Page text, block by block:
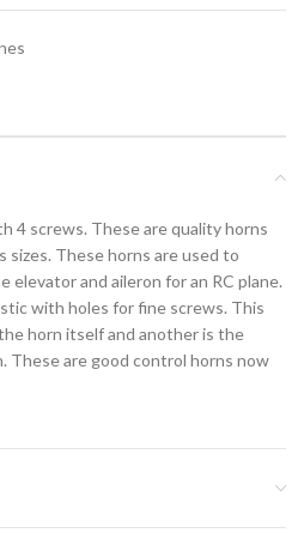
4 screws. These are quality horns
sizes. These horns are used to
and aileron for an RC plane.
with holes for fine screws. This
horn itself and another is the
These are good control horns now